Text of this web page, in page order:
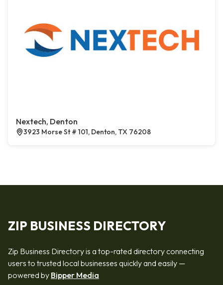
Nextech, Denton
3923 Morse St # 101, Denton, TX 76208
ZIP BUSINESS DIRECTORY
Zip Business Directory is a top-rated directory connecting
users to trusted local businesses quickly and easily —
powered by Bipper Media